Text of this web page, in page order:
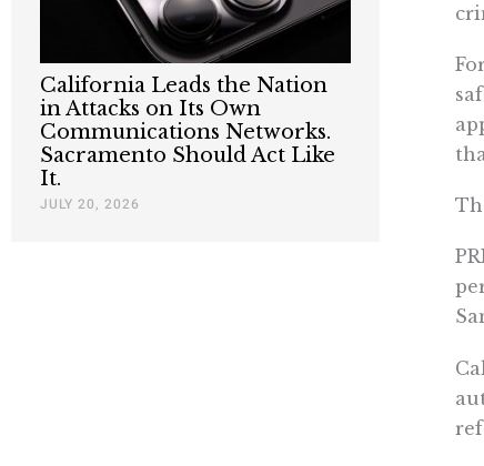
California Leads the Nation
in Attacks on Its Own
Communications Networks.
Sacramento Should Act Like
It.
JULY 20, 2026